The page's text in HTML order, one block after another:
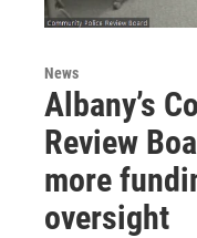
News
Albany’s
Review
more
oversight